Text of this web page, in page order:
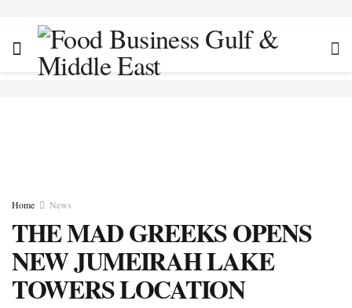
Home News
THE MAD GREEKS OPENS
NEW JUMEIRAH LAKE
TOWERS LOCATION